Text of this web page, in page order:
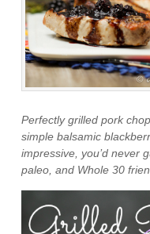
Perfectly grilled pork
simple balsamic
impressive, you’d never
paleo, and Whole 30